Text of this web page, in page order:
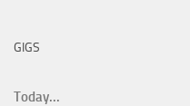
GIGS
Today...